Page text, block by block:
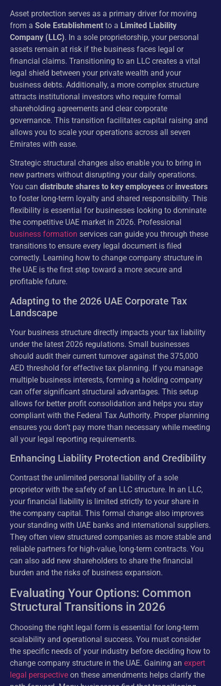
Asset protection serves as a primary driver for moving
from a Sole Establishment to a Limited Liability
Company (LLC). In a sole proprietorship, your personal
assets remain at risk if the business faces legal or
financial claims. Transitioning to an LLC creates a vital
legal shield between your private wealth and your
business debts. Additionally, a more complex structure
attracts institutional investors who require formal
shareholding agreements and clear corporate
governance. This transition facilitates capital raising and
allows you to scale your operations across all seven
Emirates with ease.
Strategic structural changes also enable you to bring in
new partners without disrupting your daily operations.
You can distribute shares to key employees orinvestors
to foster long-term loyalty and shared responsibility. This
flexibility is essential for businesses looking to dominate
the competitive UAE market in 2026. Professional
business formation services can guide you through these
transitions to ensure every legal document is filed
correctly. Learning how to change company structure in
the UAE is the first step toward a more secure and
profitable future.
Adapting to the 2026 UAE Corporate Tax
Landscape
Your business structure directly impacts your tax liability
under the latest 2026 regulations. Small businesses
should audit their current turnover against the 375,000
AED threshold for effective tax planning. If you manage
multiple business interests, forming a holding company
can offer significant structural advantages. This setup
allows for better profit consolidation and helps you stay
compliant with the Federal Tax Authority. Proper planning
ensures you don’t pay more than necessary while meeting
all your legal reporting requirements.
Enhancing Liability Protection and Credibility
Contrast the unlimited personal liability of a sole
proprietor with the safety of an LLC structure. In an LLC,
your financial liability is limited strictly to your share in
the company capital. This formal change also improves
your standing with UAE banks and international suppliers.
They often view structured companies as more stable and
reliable partners for high-value, long-term contracts. You
can also add new shareholders to share the financial
burden and the risks of business expansion.
Evaluating Your Options: Common
Structural Transitions in 2026
Choosing the right legal form is essential for long-term
scalability and operational success. You must consider
the specific needs of your industry before deciding how to
change company structure in the UAE. Gaining an expert
legal perspective on these amendments helps clarify the